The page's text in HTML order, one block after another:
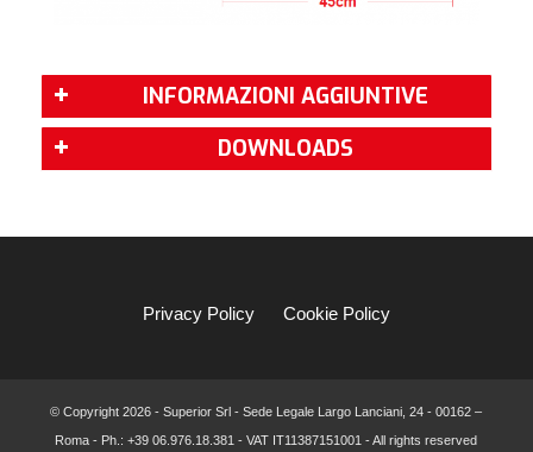
INFORMAZIONI AGGIUNTIVE
DOWNLOADS
Privacy Policy Cookie Policy
© Copyright2026 - Superior Srl - Sede Legale Largo Lanciani, 24 - 00162 –
Roma - Ph.: +39 06.976.18.381 - VAT IT11387151001 - All rights reserved